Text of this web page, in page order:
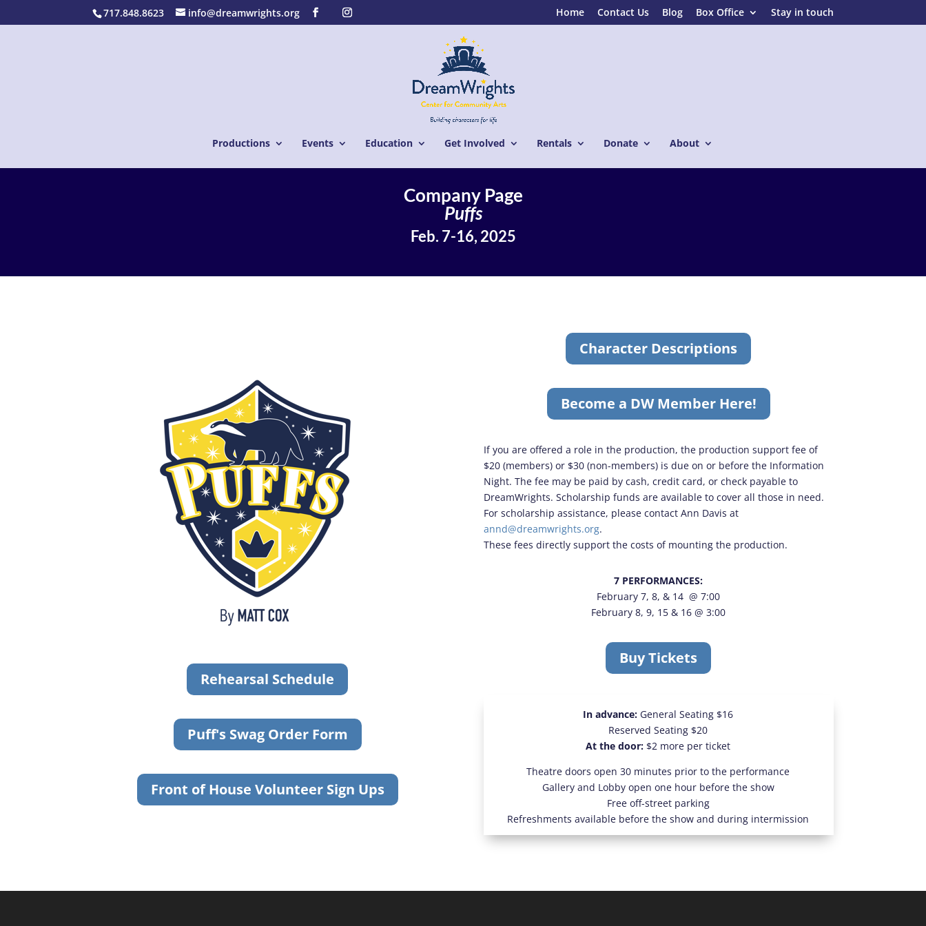
717.848.8623 info@dreamwrights.org Home Contact Us Blog Box Office Stay in touch
Productions Events Education Get Involved Rentals Donate About
Company Page
Puffs
Feb. 7-16, 2025
Rehearsal Schedule
Puff's Swag Order Form
Front of House Volunteer Sign Ups
Character Descriptions
Become a DW Member Here!
If you are offered a role in the production, the production support fee of
$20 (members) or $30 (non-members) is due on or before the Information
Night. The fee may be paid by cash, credit card, or check payable to
DreamWrights. Scholarship funds are available to cover all those in need.
For scholarship assistance, please contact Ann Davis at
annd@dreamwrights.org.
These fees directly support the costs of mounting the production.
7 PERFORMANCES:
February 7, 8, & 14 @ 7:00
February 8, 9, 15 & 16 @ 3:00
Buy Tickets
In advance: General Seating $16
Reserved Seating $20
At the door: $2 more per ticket
Theatre doors open 30 minutes prior to the performance
Gallery and Lobby open one hour before the show
Free off-street parking
Refreshments available before the show and during intermission